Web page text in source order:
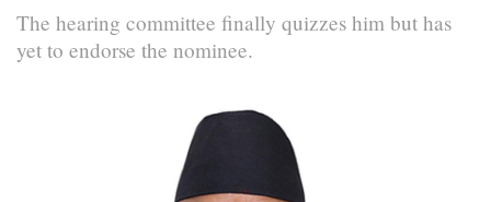
The hearing committee finally quizzes him but has
yet to endorse the nominee.